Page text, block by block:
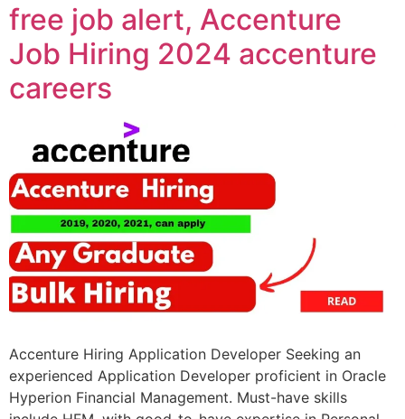
free job alert, Accenture
Job Hiring 2024 accenture
careers
Accenture Hiring Application Developer Seeking an
experienced Application Developer proficient in Oracle
Hyperion Financial Management. Must-have skills